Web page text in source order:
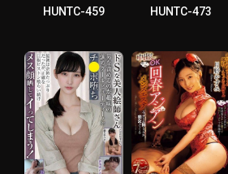
HUNTC-459 HUNTC-473